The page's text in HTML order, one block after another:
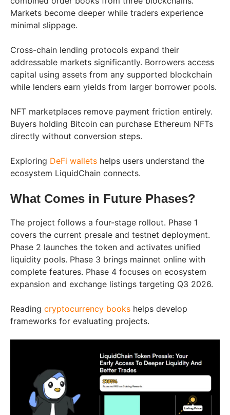
Markets become deeper while traders experience
minimal slippage.
Cross-chain lending protocols expand their
addressable markets significantly. Borrowers access
capital using assets from any supported blockchain
while lenders earn yields from larger borrower pools.
NFT marketplaces remove payment friction entirely.
Buyers holding Bitcoin can purchase Ethereum NFTs
directly without conversion steps.
Exploring DeFi wallets helps users understand the
ecosystem LiquidChain connects.
What Comes in Future Phases?
The project follows a four-stage rollout. Phase 1
covers the current presale and testnet deployment.
Phase 2 launches the token and activates unified
liquidity pools. Phase 3 brings mainnet online with
complete features. Phase 4 focuses on ecosystem
expansion and exchange listings targeting Q3 2026.
Reading cryptocurrency books helps develop
frameworks for evaluating projects.